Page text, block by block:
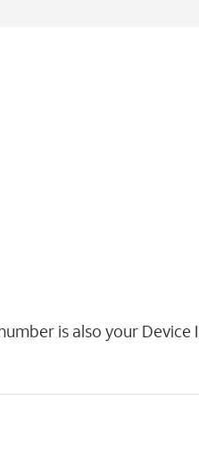
is also your Device